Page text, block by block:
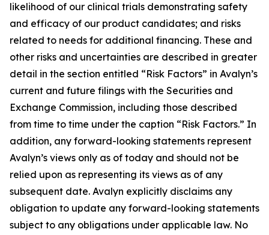
likelihood of our clinical trials demonstrating safety
and efficacy of our product candidates; and risks
related to needs for additional financing. These and
other risks and uncertainties are described in greater
detail in the section entitled “Risk Factors” in Avalyn’s
current and future filings with the Securities and
Exchange Commission, including those described
from time to time under the caption “Risk Factors.” In
addition, any forward-looking statements represent
Avalyn’s views only as of today and should not be
relied upon as representing its views as of any
subsequent date. Avalyn explicitly disclaims any
obligation to update any forward-looking statements
subject to any obligations under applicable law. No